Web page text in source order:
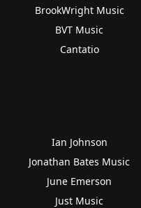
BrookWright Music
BVT Music
Cantatio
Ian Johnson
Jonathan Bates Music
June Emerson
Just Music